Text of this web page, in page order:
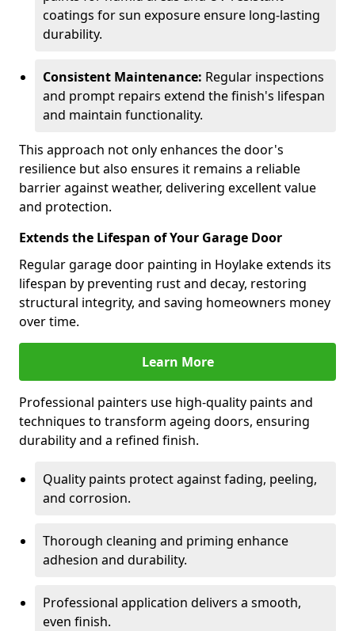
coatings for sun exposure ensure long-lasting
durability.
Consistent Maintenance: Regular inspections
and prompt repairs extend the finish's lifespan
and maintain functionality.
This approach not only enhances the door's
resilience but also ensures it remains a reliable
barrier against weather, delivering excellent value
and protection.
Extends the Lifespan of Your Garage Door
Regular garage door painting in Hoylake extends its
lifespan by preventing rust and decay, restoring
structural integrity, and saving homeowners money
over time.
Learn More
Professional painters use high-quality paints and
techniques to transform ageing doors, ensuring
durability and a refined finish.
Quality paints protect against fading, peeling,
and corrosion.
Thorough cleaning and priming enhance
adhesion and durability.
Professional application delivers a smooth,
even finish.